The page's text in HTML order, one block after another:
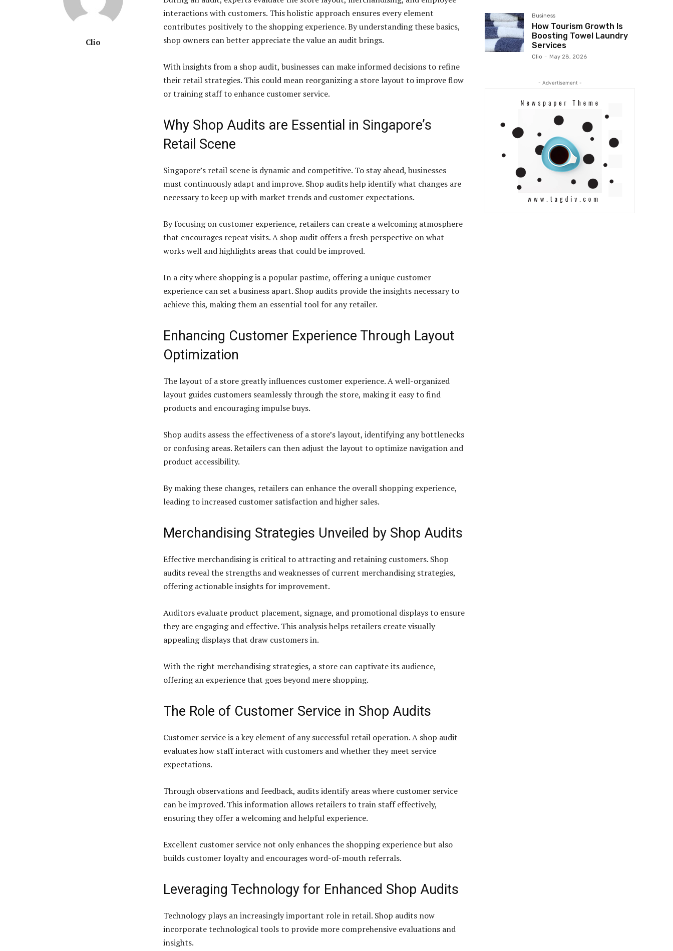
Clio
interactions with customers. This holistic approach ensures every element
contributes positively to the shopping experience. By understanding these basics,
shop owners can better appreciate the value an audit brings.
With insights from a shop audit, businesses can make informed decisions to refine
their retail strategies. This could mean reorganizing a store layout to improve flow
or training staff to enhance customer service.
Why Shop Audits are Essential in Singapore’s
Retail Scene
Singapore’s retail scene is dynamic and competitive. To stay ahead, businesses
must continuously adapt and improve. Shop audits help identify what changes are
necessary to keep up with market trends and customer expectations.
By focusing on customer experience, retailers can create a welcoming atmosphere
that encourages repeat visits. A shop audit offers a fresh perspective on what
works well and highlights areas that could be improved.
In a city where shopping is a popular pastime, offering a unique customer
experience can set a business apart. Shop audits provide the insights necessary to
achieve this, making them an essential tool for any retailer.
Enhancing Customer Experience Through Layout
Optimization
The layout of a store greatly influences customer experience. A well-organized
layout guides customers seamlessly through the store, making it easy to find
products and encouraging impulse buys.
Shop audits assess the effectiveness of a store’s layout, identifying any bottlenecks
or confusing areas. Retailers can then adjust the layout to optimize navigation and
product accessibility.
By making these changes, retailers can enhance the overall shopping experience,
leading to increased customer satisfaction and higher sales.
Merchandising Strategies Unveiled by Shop Audits
Effective merchandising is critical to attracting and retaining customers. Shop
audits reveal the strengths and weaknesses of current merchandising strategies,
offering actionable insights for improvement.
Auditors evaluate product placement, signage, and promotional displays to ensure
they are engaging and effective. This analysis helps retailers create visually
appealing displays that draw customers in.
With the right merchandising strategies, a store can captivate its audience,
offering an experience that goes beyond mere shopping.
The Role of Customer Service in Shop Audits
Customer service is a key element of any successful retail operation. A shop audit
evaluates how staff interact with customers and whether they meet service
expectations.
Through observations and feedback, audits identify areas where customer service
can be improved. This information allows retailers to train staff effectively,
ensuring they offer a welcoming and helpful experience.
Excellent customer service not only enhances the shopping experience but also
builds customer loyalty and encourages word-of-mouth referrals.
Leveraging Technology for Enhanced Shop Audits
Technology plays an increasingly important role in retail. Shop audits now
incorporate technological tools to provide more comprehensive evaluations and
insights.
Business
How Tourism Growth Is
Boosting Towel Laundry
Services
Clio - May 28, 2026
- Advertisement -